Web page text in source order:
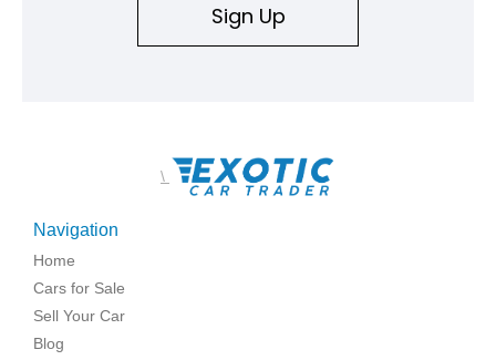
Sign Up
\
Navigation
Home
Cars for Sale
Sell Your Car
Blog